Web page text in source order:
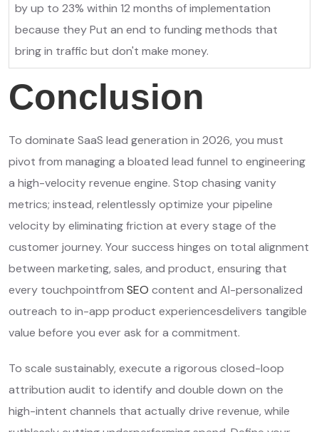
by up to 23% within 12 months of implementation
because they Put an end to funding methods that
bring in traffic but don't make money.
Conclusion
To dominate SaaS lead generation in 2026, you must
pivot from managing a bloated lead funnel to engineering
a high-velocity revenue engine. Stop chasing vanity
metrics; instead, relentlessly optimize your pipeline
velocity by eliminating friction at every stage of the
customer journey. Your success hinges on total alignment
between marketing, sales, and product, ensuring that
every touchpointfrom SEO content and AI-personalized
outreach to in-app product experiencesdelivers tangible
value before you ever ask for a commitment.
To scale sustainably, execute a rigorous closed-loop
attribution audit to identify and double down on the
high-intent channels that actually drive revenue, while